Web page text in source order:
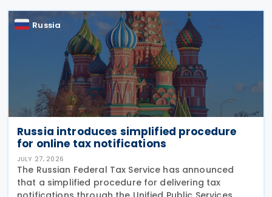
Russia
Russia introduces simplified procedure
for online tax notifications
JULY 27, 2026
The Russian Federal Tax Service has announced
that a simplified procedure for delivering tax